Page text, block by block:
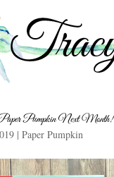
Pumpkin Next Month!
| Paper Pumpkin